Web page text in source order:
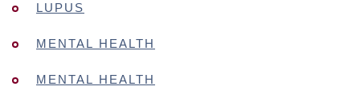
LUPUS
MENTAL HEALTH
MENTAL HEALTH